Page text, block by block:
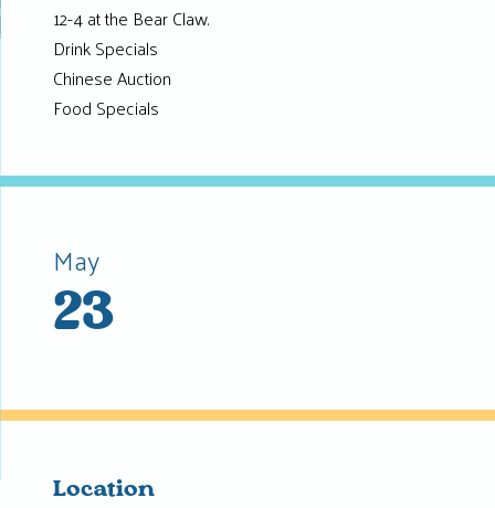
12-4 at the Bear Claw.
Drink Specials
Chinese Auction
Food Specials
May
23
Location